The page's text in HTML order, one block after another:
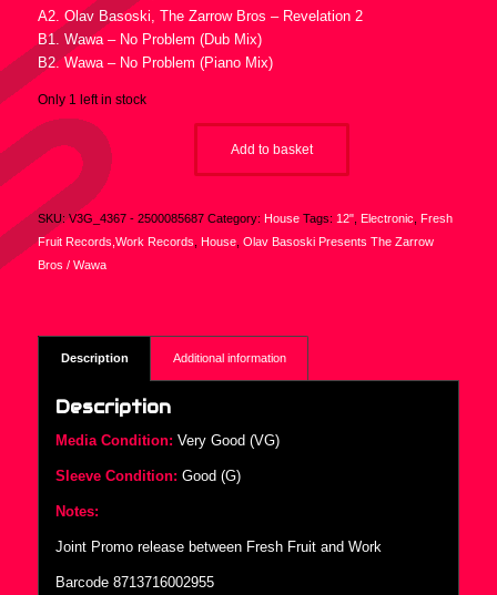
A2. Olav Basoski, The Zarrow Bros – Revelation 2
B1. Wawa – No Problem (Dub Mix)
B2. Wawa – No Problem (Piano Mix)
Only 1 left in stock
Add to basket
SKU:V3G_4367 - 2500085687 Category: House Tags: 12", Electronic Fresh
Fruit Records,Work Records House, Olav Basoski Presents The Zarrow
Bros / Wawa
Description Additional information
Description
Media Condition: Very Good (VG)
Sleeve Condition: Good (G)
Notes:
Joint Promo release between Fresh Fruit and Work
Barcode 8713716002955